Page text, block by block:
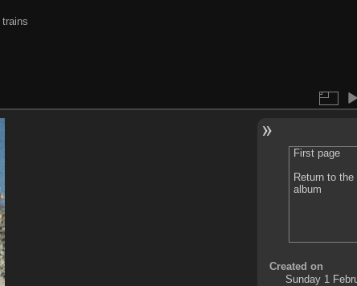
First page
Return to the
album
Created on
Sunday 1